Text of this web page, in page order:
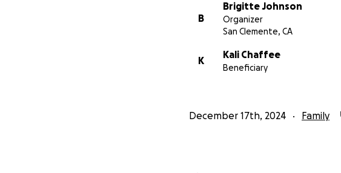
B
Brigitte Johnson
Organizer
San Clemente, CA
K
Kali Chaffee
Beneficiary
December 17th, 2024 Family